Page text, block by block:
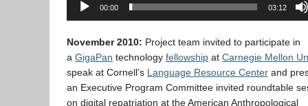
00:00 03:12
November 2010: Project team invited to participate in
a GigaPan technology fellowship at Carnegie Mellon
speak at Cornell’s Language Resource Center and
an Executive Program Committee invited roundtable
on digital repatriation at the American Anthropological